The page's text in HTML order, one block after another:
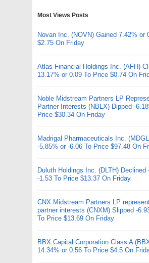
Most Views Posts
Novan Inc. (NOVN) Gained 7.42% or
$2.75 On Friday
Atlas Financial Holdings Inc. (AFH)
13.17% or 0.09 To Price $0.74 On
Noble Midstream Partners LP
Partner Interests (NBLX) Dipped -
Price $30.34 On Friday
Madrigal Pharmaceuticals Inc.
-5.85% or -6.06 To Price $97.48 On
Duluth Holdings Inc. (DLTH) Declined
-1.53 To Price $13.37 On Friday
CNX Midstream Partners LP
partner interests (CNXM) Slipped -
To Price $13.69 On Friday
BBX Capital Corporation Class A
14.34% or 0.56 To Price $4.5 On